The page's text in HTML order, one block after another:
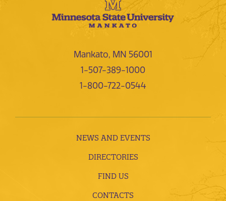
Mankato, MN 56001
1-507-389-1000
1-800-722-0544
NEWS AND EVENTS
DIRECTORIES
FIND US
CONTACTS